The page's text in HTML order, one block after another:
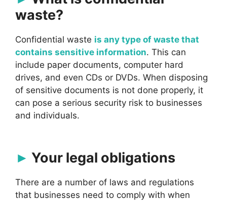
waste?
Confidential waste is any type of waste that
contains sensitive information. This can
include paper documents, computer hard
drives, and even CDs or DVDs. When disposing
of sensitive documents is not done properly, it
can pose a serious security risk to businesses
and individuals.
Your legal obligations
There are a number of laws and regulations
that businesses need to comply with when